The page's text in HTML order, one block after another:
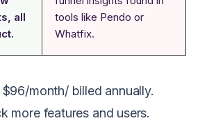
all
tools like Pendo or
Whatfix.
month/ billed annually.
more features and users.